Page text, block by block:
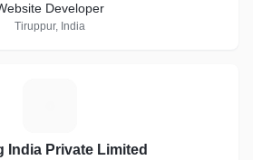
Developer
Tiruppur, India
India Private Limited